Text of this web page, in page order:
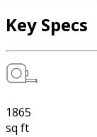
Key Specs
1865
sq ft